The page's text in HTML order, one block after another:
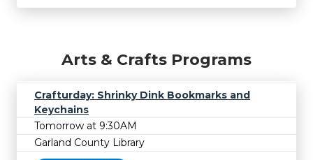
Arts & Crafts Programs
Crafturday: Shrinky Dink Bookmarks and
Keychains
Tomorrow at 9:30AM
Garland County Library